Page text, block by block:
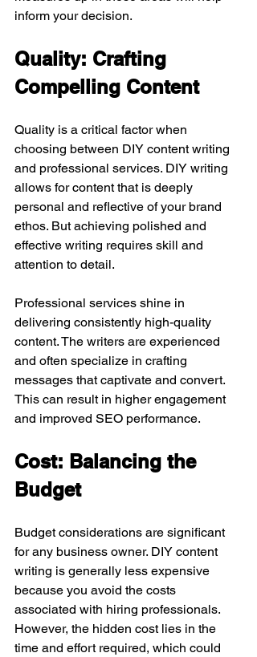
inform your decision.
Quality: Crafting
Compelling Content
Quality is a critical factor when
choosing between DIY content writing
and professional services. DIY writing
allows for content that is deeply
personal and reflective of your brand
ethos. But achieving polished and
effective writing requires skill and
attention to detail.
Professional services shine in
delivering consistently high-quality
content. The writers are experienced
and often specialize in crafting
messages that captivate and convert.
This can result in higher engagement
and improved SEO performance.
Cost: Balancing the
Budget
Budget considerations are significant
for any business owner. DIY content
writing is generally less expensive
because you avoid the costs
associated with hiring professionals.
However, the hidden cost lies in the
time and effort required, which could